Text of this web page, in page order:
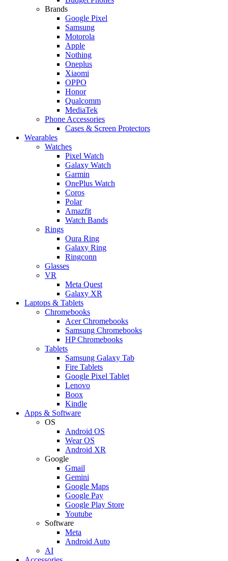
Brands
Google Pixel
Samsung
Motorola
Apple
Nothing
Oneplus
Xiaomi
OPPO
Honor
Qualcomm
MediaTek
Phone Accessories
Cases & Screen Protectors
Wearables
Watches
Pixel Watch
Galaxy Watch
Garmin
OnePlus Watch
Coros
Polar
Amazfit
Watch Bands
Rings
Oura Ring
Galaxy Ring
Ringconn
Glasses
VR
Meta Quest
Galaxy XR
Laptops & Tablets
Chromebooks
Acer Chromebooks
Samsung Chromebooks
HP Chromebooks
Tablets
Samsung Galaxy Tab
Fire Tablets
Google Pixel Tablet
Lenovo
Boox
Kindle
Apps & Software
OS
Android OS
Wear OS
Android XR
Google
Gmail
Gemini
Google Maps
Google Pay
Google Play Store
Youtube
Software
Meta
Android Auto
AI